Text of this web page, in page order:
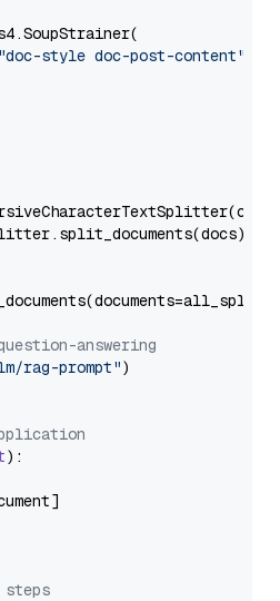
"doc-style doc-post-content"
answering
rag-prompt")
):